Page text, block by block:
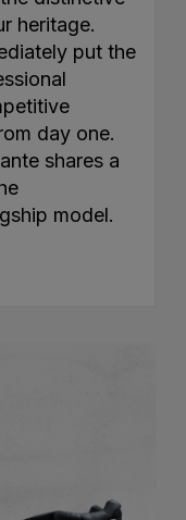
heritage.
put the
day one.
shares a
model.